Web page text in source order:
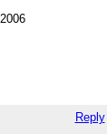
Reply|